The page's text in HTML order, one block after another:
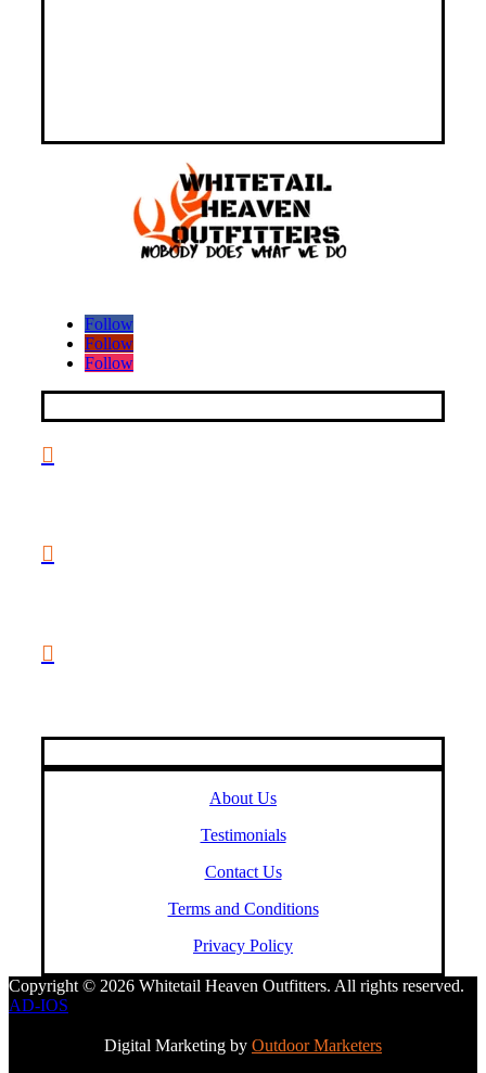
Follow
Follow
Follow



About Us
Testimonials
Contact Us
Terms and Conditions
Privacy Policy
Copyright © 2026 Whitetail Heaven Outfitters. All rights reserved.
AD-IOS
Digital Marketing by Outdoor Marketers